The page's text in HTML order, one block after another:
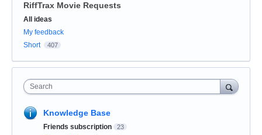
RiffTrax Movie Requests
Categories
All ideas
My feedback
Short
407
Search
Knowledge Base
Friends subscription 23